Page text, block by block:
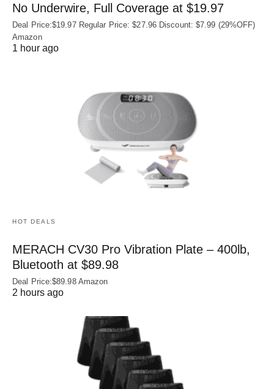
No Underwire, Full Coverage at $19.97
Deal Price:$19.97 Regular Price: $27.96 Discount: $7.99 (29%OFF)
Amazon
1 hour ago
HOT DEALS
MERACH CV30 Pro Vibration Plate – 400lb,
Bluetooth at $89.98
Deal Price:$89.98 Amazon
2 hours ago